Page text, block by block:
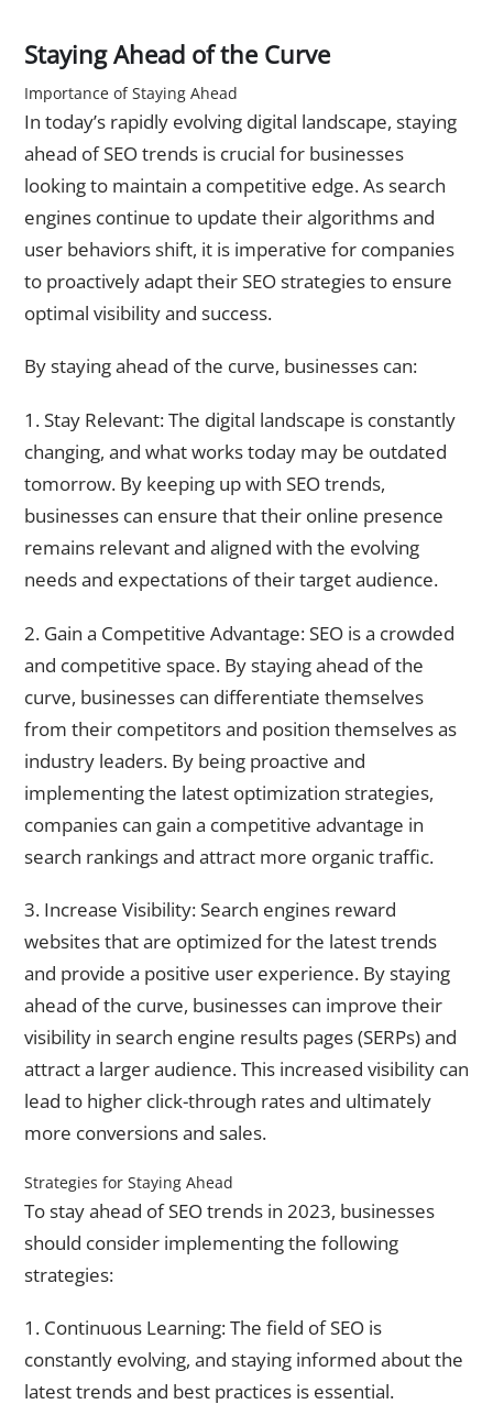
Staying Ahead of the Curve
Importance of Staying Ahead
In today’s rapidly evolving digital landscape, staying
ahead of SEO trends is crucial for businesses
looking to maintain a competitive edge. As search
engines continue to update their algorithms and
user behaviors shift, it is imperative for companies
to proactively adapt their SEO strategies to ensure
optimal visibility and success.
By staying ahead of the curve, businesses can:
1. Stay Relevant: The digital landscape is constantly
changing, and what works today may be outdated
tomorrow. By keeping up with SEO trends,
businesses can ensure that their online presence
remains relevant and aligned with the evolving
needs and expectations of their target audience.
2. Gain a Competitive Advantage: SEO is a crowded
and competitive space. By staying ahead of the
curve, businesses can differentiate themselves
from their competitors and position themselves as
industry leaders. By being proactive and
implementing the latest optimization strategies,
companies can gain a competitive advantage in
search rankings and attract more organic traffic.
3. Increase Visibility: Search engines reward
websites that are optimized for the latest trends
and provide a positive user experience. By staying
ahead of the curve, businesses can improve their
visibility in search engine results pages (SERPs) and
attract a larger audience. This increased visibility can
lead to higher click-through rates and ultimately
more conversions and sales.
Strategies for Staying Ahead
To stay ahead of SEO trends in 2023, businesses
should consider implementing the following
strategies:
1. Continuous Learning: The field of SEO is
constantly evolving, and staying informed about the
latest trends and best practices is essential.